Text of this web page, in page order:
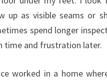
up as visible seams or
spend longer
time and frustration later.
worked in a home